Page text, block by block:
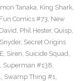
Tanaka, King Shark,
Comics #73, New
, Phil Hester, Quisp,
, Secret Origins
, Siren, Suicide Squad,
, Superman #138,
, Swamp Thing #1,